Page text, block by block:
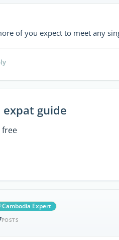
of you expect to meet any
expat guide
free
Cambodia Expert
POSTS